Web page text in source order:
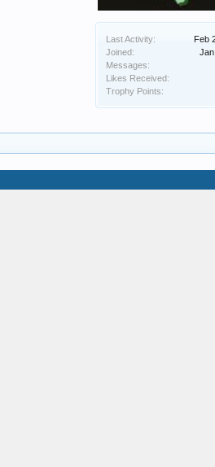
Last Activity:
Feb
Joined:
Messages:
Likes Received:
Trophy Points: